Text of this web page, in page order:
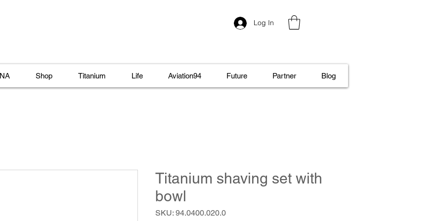
Log In
Shop Titanium Life Aviation94 Future Partner Blog
Titanium shaving set with
bowl
SKU: 94.0400.020.0